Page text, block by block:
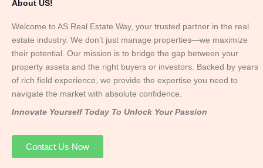
About US!
Welcome to AS Real Estate Way, your trusted partner in the real
estate industry. We don’t just manage properties—we maximize
their potential. Our mission is to bridge the gap between your
property assets and the right buyers or investors. Backed by years
of rich field experience, we provide the expertise you need to
navigate the market with absolute confidence.
Innovate Yourself Today To Unlock Your Passion
Contact Us Now